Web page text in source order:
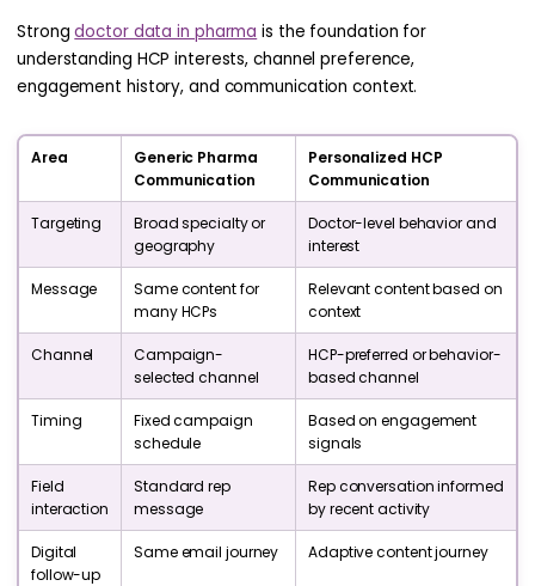
Strongdoctor data in pharma is the foundation for
understanding HCP interests, channel preference,
engagement history, and communication context.
Area
Generic Pharma
Communication
Personalized HCP
Communication
Targeting
Broad specialty or
geography
Doctor-level behavior and
interest
Message
Same content for
many HCPs
Relevant content based on
context
Channel
Campaign-
selected channel
HCP-preferred or behavior-
based channel
Timing
Fixed campaign
schedule
Based on engagement
signals
Field
interaction
Standard rep
message
Rep conversation informed
by recent activity
Digital
follow-up
Same email journey Adaptive content journey